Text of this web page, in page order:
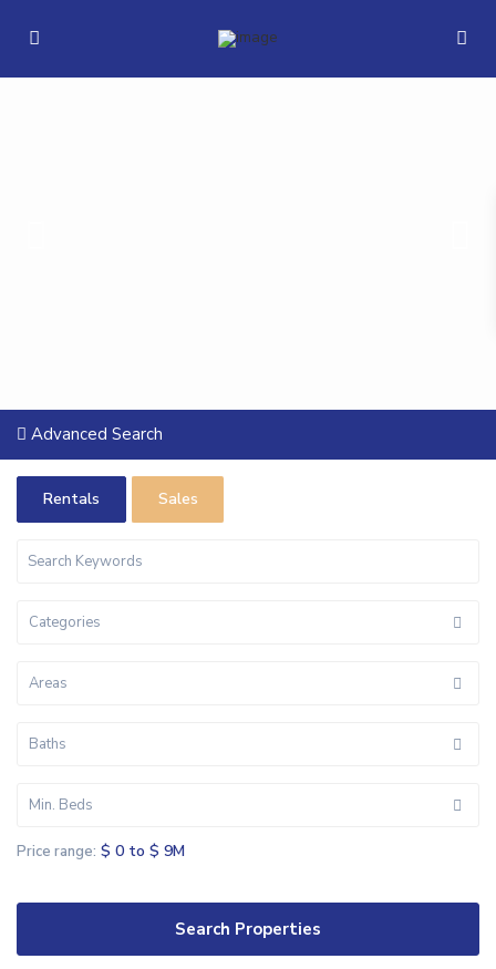
Advanced Search
Rentals Sales
Categories
Areas
Baths
Min. Beds
Price range: $ 0 to $ 9M